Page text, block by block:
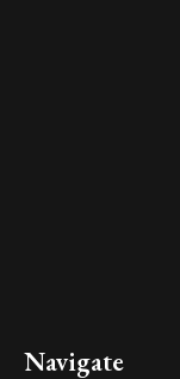
Navigate